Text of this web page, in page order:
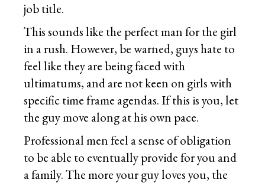
job title.
This sounds like the perfect man for the girl
in a rush. However, be warned, guys hate to
feel like they are being faced with
ultimatums, and are not keen on girls with
specific time frame agendas. If this is you, let
the guy move along at his own pace.
Professional men feel a sense of obligation
to be able to eventually provide for you and
a family. The more your guy loves you, the